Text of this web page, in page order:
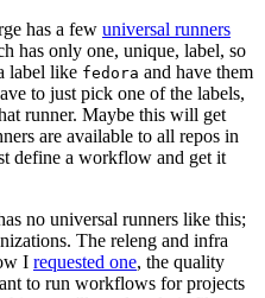
has a few universal runners
has only one, unique, label, so
label like fedora and have them
to just pick one of the labels,
runner. Maybe this will get
are available to all repos in
define a workflow and get it
no universal runners like this;
The releng and infra
I requested one, the quality
to run workflows for projects